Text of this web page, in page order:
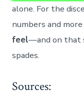
alone. For the
numbers and
feel—and on that
spades.
Sources: